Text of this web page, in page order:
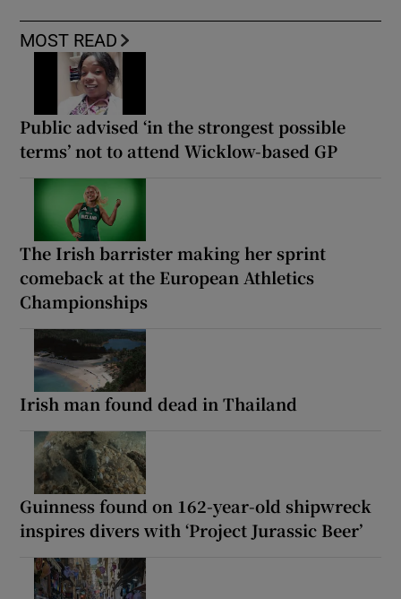
MOST READ
Public advised ‘in the strongest possible
terms’ not to attend Wicklow-based GP
The Irish barrister making her sprint
comeback at the European Athletics
Championships
Irish man found dead in Thailand
Guinness found on 162-year-old shipwreck
inspires divers with ‘Project Jurassic Beer’